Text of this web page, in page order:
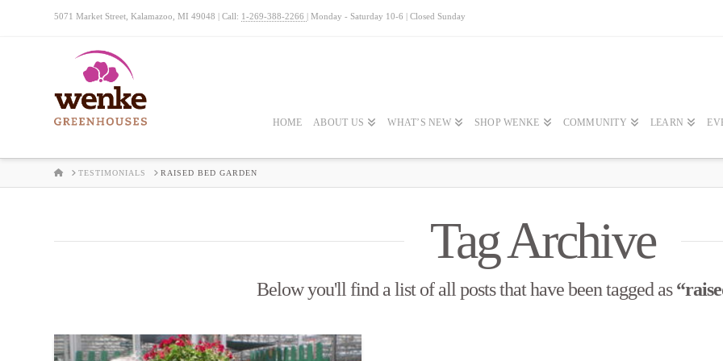
5071 Market Street, Kalamazoo, MI 49048 | Call: 1-269-388-2266 | Monday - Saturday 10-6 | Closed Sunday
HOME ABOUT US WHAT’S NEW SHOP WENKE COMMUNITY LEARN
HOMETESTIMONIALS RAISED BED GARDEN
Tag Archive
Below you'll find a list of all posts that have been tagged as